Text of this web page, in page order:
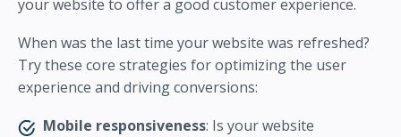
your website to offer a good customer experience.
When was the last time your website was refreshed?
Try these core strategies for optimizing the user
experience and driving conversions:
Mobile responsiveness: Is your website